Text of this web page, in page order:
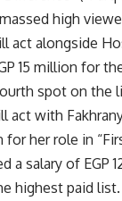
high
act alongside
15 million for
spot on the
act with
her role in
a salary of EGP
highest paid